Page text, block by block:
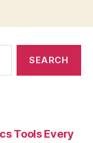
Tools Every